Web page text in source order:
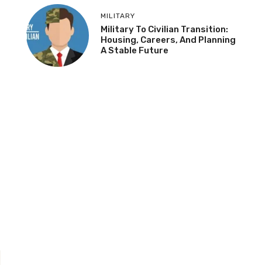
MILITARY
Military To Civilian Transition:
Housing, Careers, And Planning
A Stable Future